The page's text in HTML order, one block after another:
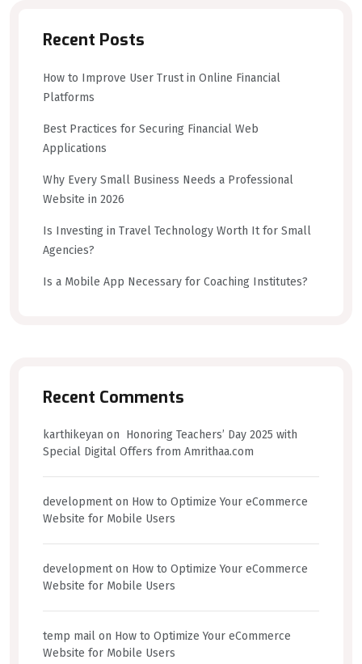
Recent Posts
How to Improve User Trust in Online Financial
Platforms
Best Practices for Securing Financial Web
Applications
Why Every Small Business Needs a Professional
Website in 2026
Is Investing in Travel Technology Worth It for Small
Agencies?
Is a Mobile App Necessary for Coaching Institutes?
Recent Comments
karthikeyan on Honoring Teachers’ Day 2025 with
Special Digital Offers from Amrithaa.com
developmenton How to Optimize Your eCommerce
Website for Mobile Users
developmenton How to Optimize Your eCommerce
Website for Mobile Users
temp mail on How to Optimize Your eCommerce
Website for Mobile Users